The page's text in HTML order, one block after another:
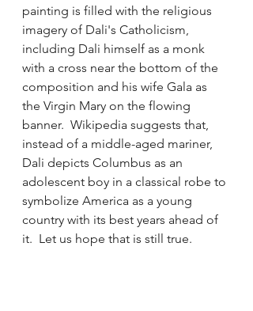
painting is filled with the religious
imagery of Dali's Catholicism,
including Dali himself as a monk
with a cross near the bottom of the
composition and his wife Gala as
the Virgin Mary on the flowing
banner.  Wikipedia suggests that,
instead of a middle-aged mariner,
Dali depicts Columbus as an
adolescent boy in a classical robe to
symbolize America as a young
country with its best years ahead of
it.  Let us hope that is still true.